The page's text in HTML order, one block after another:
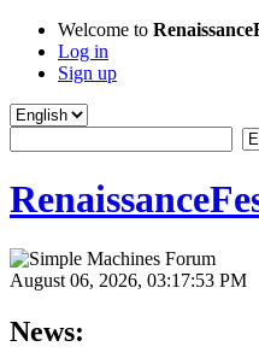
Welcome to
Log in
Sign up
August 06, 2026, 03:17:53 PM
News: